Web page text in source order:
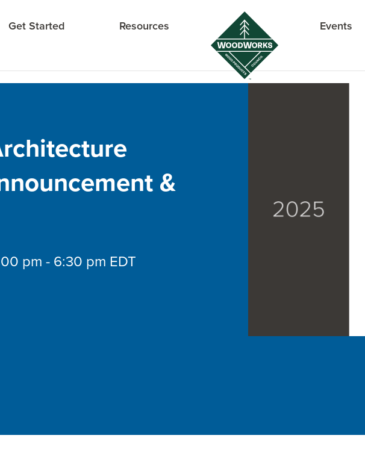
Get Started Resources Events
&
pm-6:30 pm EDT